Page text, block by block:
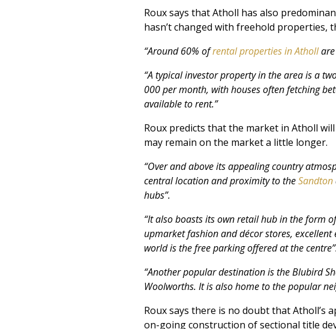
Roux says that Atholl has also
hasn’t changed with freehold properties,
“Around 60% ofrentalproperties in Athollare
“A typical investor property in the area is a
000 per month, with houses often fetching
available to rent.”
Roux predicts that the market in Atholl
may remain on the market a little longer.
“Over and above its appealing country
central location and proximity to theSandton
hubs”.
“It also boasts its own retail hub in the form
upmarket fashion and décor stores,
world is the free parking offered at the
“Another popular destination is the Blubird
Woolworths. It is also home to the popular
Roux says there is no doubt that Atholl’s
on-going construction of sectional title